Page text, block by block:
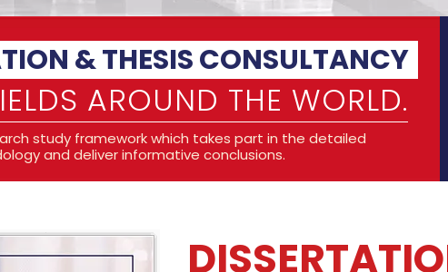
We believe that conducting a
challenge and an excellent chance.
can be a time in your life when you
obstacles for the development in
experiences they grant and the
you can grow to the instance of
and earn the degree you pursue.
Our consulting service is
literature review, research style,